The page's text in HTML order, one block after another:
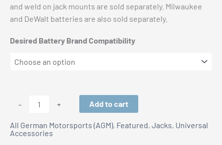
and weld on jack mounts are sold separately. Milwaukee
and DeWalt batteries are also sold separately.
Desired Battery Brand Compatibility
-
Motorsports:
Electric
+ Add to cart
All German Motorsports (AGM), Featured, Jacks, Universal
Accessories